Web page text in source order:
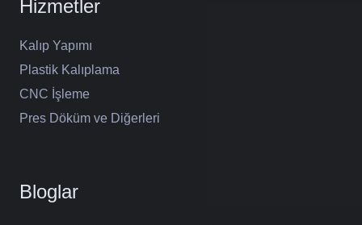
Hizmetler
Kalıp Yapımı
Plastik Kalıplama
CNC İşleme
Pres Döküm ve Diğerleri
Bloglar